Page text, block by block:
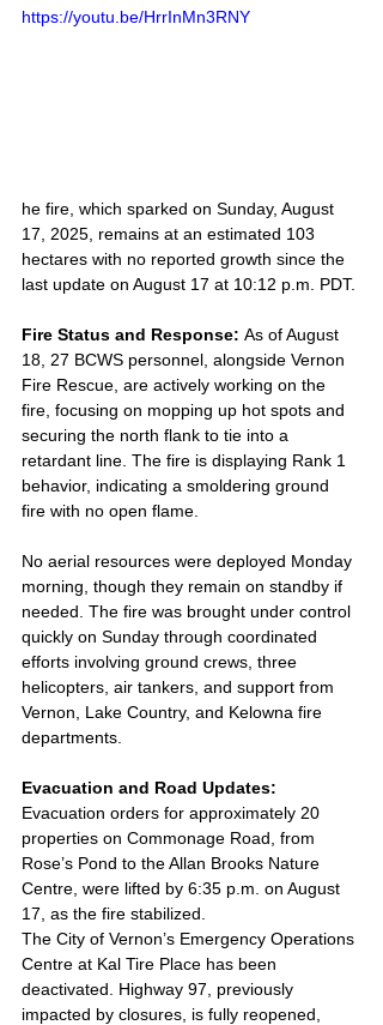
https://youtu.be/HrrInMn3RNY
he fire, which sparked on Sunday, August
17, 2025, remains at an estimated 103
hectares with no reported growth since the
last update on August 17 at 10:12 p.m. PDT.
Fire Status and Response: As of August
18, 27 BCWS personnel, alongside Vernon
Fire Rescue, are actively working on the
fire, focusing on mopping up hot spots and
securing the north flank to tie into a
retardant line. The fire is displaying Rank 1
behavior, indicating a smoldering ground
fire with no open flame.
No aerial resources were deployed Monday
morning, though they remain on standby if
needed. The fire was brought under control
quickly on Sunday through coordinated
efforts involving ground crews, three
helicopters, air tankers, and support from
Vernon, Lake Country, and Kelowna fire
departments.
Evacuation and Road Updates:
Evacuation orders for approximately 20
properties on Commonage Road, from
Rose’s Pond to the Allan Brooks Nature
Centre, were lifted by 6:35 p.m. on August
17, as the fire stabilized.
The City of Vernon’s Emergency Operations
Centre at Kal Tire Place has been
deactivated. Highway 97, previously
impacted by closures, is fully reopened,